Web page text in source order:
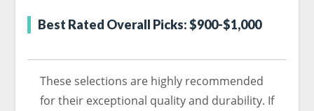
Best Rated Overall Picks: $900-$1,000
These selections are highly recommended
for their exceptional quality and durability. If